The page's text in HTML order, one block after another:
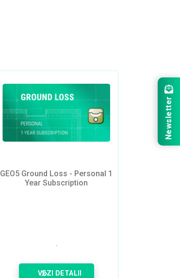
GEO5 Ground Loss - Personal 1
Year Subscription
VEZI DETALII
Newsletter